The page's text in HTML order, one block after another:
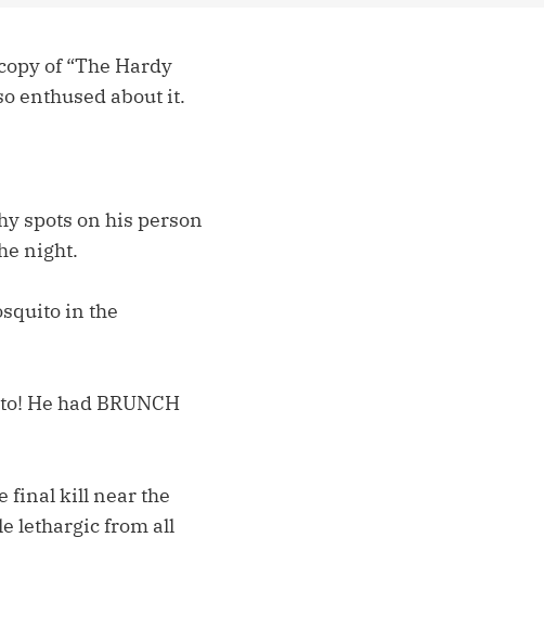
of “The Hardy
enthused about it.
spots on his person
night.
in the
He had BRUNCH
final kill near the
lethargic from all